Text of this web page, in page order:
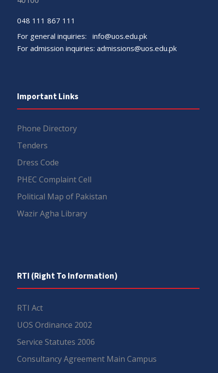
048 111 867 111
For general inquiries: info@uos.edu.pk
For admission inquiries: admissions@uos.edu.pk
Important Links
Phone Directory
Tenders
Dress Code
PHEC Complaint Cell
Political Map of Pakistan
Wazir Agha Library
RTI (Right To Information)
RTI Act
UOS Ordinance 2002
Service Statutes 2006
Consultancy Agreement Main Campus